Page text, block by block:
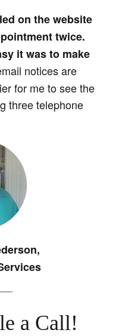
on the website
twice.
it was to make
notices are
for me to see the
three telephone
a Call!